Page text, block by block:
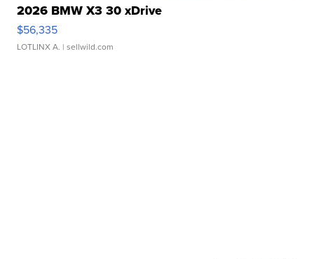
2026 BMW X3 30 xDrive
$56,335
LOTLINX A. | sellwild.com